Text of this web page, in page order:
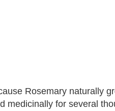
Rosemary naturally
medicinally for several